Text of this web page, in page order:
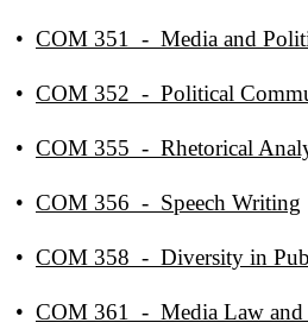
• COM 351 - Media and
• COM 352 - Political
• COM 355 - Rhetorical
• COM 356 - Speech Writing
• COM 358 - Diversity in
• COM 361 - Media Law and